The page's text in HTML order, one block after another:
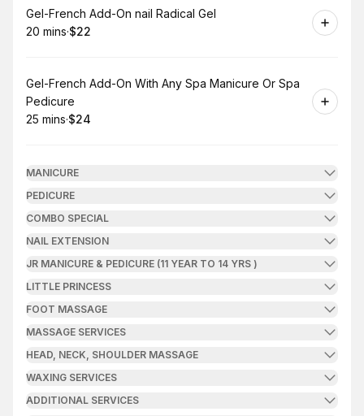
Book
Gel-French Add-On nail Radical Gel
.Duration:
20 mins·
.Price
$22
Book
Gel-French Add-On With Any Spa Manicure Or Spa
Pedicure
.Duration:
25 mins·
.Price
$24
MANICURE
PEDICURE
COMBO SPECIAL
NAIL EXTENSION
JR MANICURE & PEDICURE (11 YEAR TO 14 YRS )
LITTLE PRINCESS
FOOT MASSAGE
MASSAGE SERVICES
HEAD, NECK, SHOULDER MASSAGE
WAXING SERVICES
ADDITIONAL SERVICES